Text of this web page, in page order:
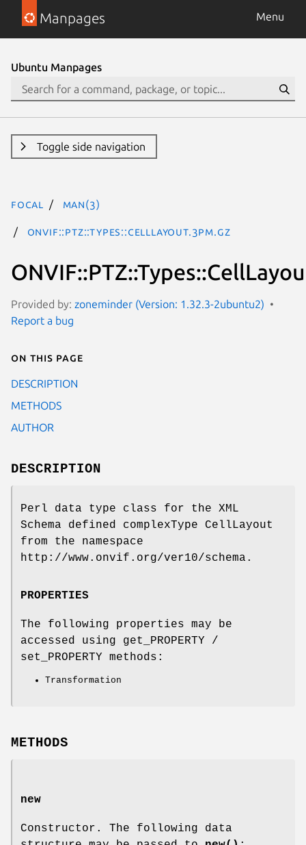
Manpages Menu
Ubuntu Manpages
Toggle side navigation
focal man(3)
ONVIF::PTZ::Types::CellLayout.3pm.gz
Provided by: zoneminder (Version: 1.32.3-2ubuntu2)
Report a bug
On this page
DESCRIPTION
METHODS
AUTHOR
DESCRIPTION
Perl data type class for the XML
Schema defined complexType CellLayout
from the namespace
http://www.onvif.org/ver10/schema.
PROPERTIES
The following properties may be
accessed using get_PROPERTY /
set_PROPERTY methods:
Transformation
METHODS
new
Constructor. The following data